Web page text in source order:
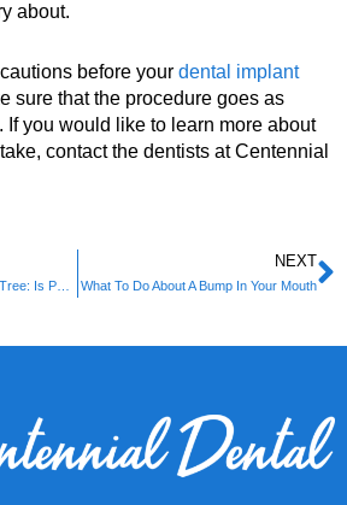
about.
before your dental implant
sure that the procedure goes as
If you would like to learn more about
contact the dentists at Centennial
NEXT
What To Do About A Bump In Your Mouth